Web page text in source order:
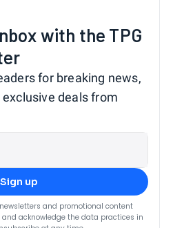
with the TPG
for breaking news,
deals from
Sign up
and promotional content
and acknowledge the data practices in